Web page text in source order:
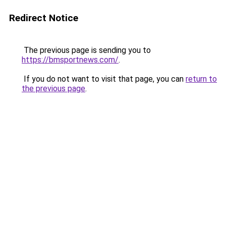
Redirect Notice
The previous page is sending you to
https://bmsportnews.com/.
If you do not want to visit that page, you can return to
the previous page.